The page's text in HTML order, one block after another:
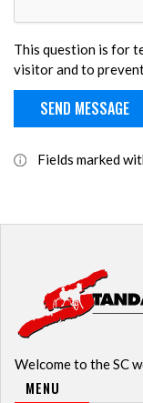
This question is for
visitor and to
Fields marked
Welcome to the SC
MENU